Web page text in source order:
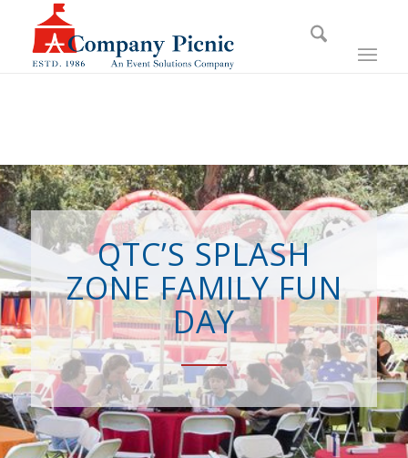
QTC’S SPLASH
ZONE FAMILY FUN
DAY